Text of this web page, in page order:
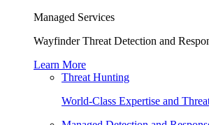
Managed Services
Wayfinder Threat Detection and
Learn More
Threat Hunting
World-Class Expertise and